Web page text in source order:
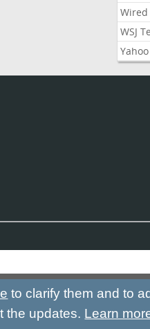
Wired
WSJ
to clarify them and to
the updates. Learn